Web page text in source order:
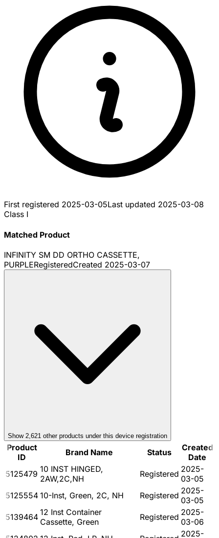
First registered 2025-03-05Last updated 2025-03-08
Class I
Matched Product
INFINITY SM DD ORTHO CASSETTE,
PURPLERegisteredCreated 2025-03-07
Show 2,621 other products under this device registration
Product
ID
Brand Name Status
Created
Date
5125479 10 INST HINGED,
2AW,2C,NH
Registered 2025-
03-05
5125554 10-Inst, Green, 2C, NH Registered 2025-
03-05
5139464 12 Inst Container
Cassette, Green
Registered 2025-
03-06
2025-